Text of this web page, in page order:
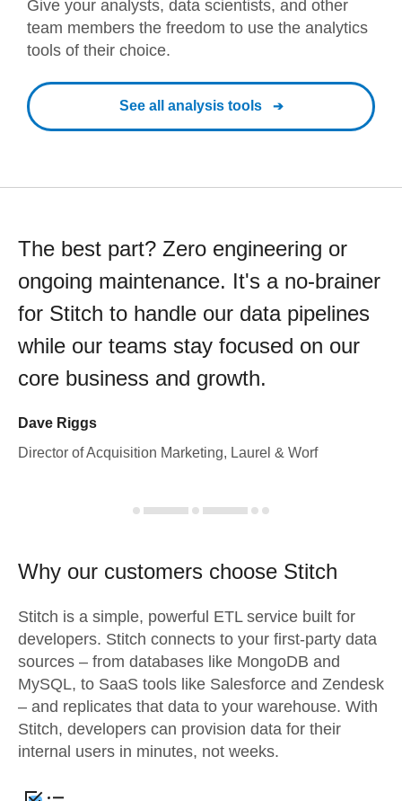
Give your analysts, data scientists, and other
team members the freedom to use the analytics
tools of their choice.
See all analysis tools
The best part? Zero engineering or
ongoing maintenance. It's a no-brainer
for Stitch to handle our data pipelines
while our teams stay focused on our
core business and growth.
Dave Riggs
Director of Acquisition Marketing, Laurel & Worf
Why our customers choose Stitch
Stitch is a simple, powerful ETL service built for
developers. Stitch connects to your first-party data
sources – from databases like MongoDB and
MySQL, to SaaS tools like Salesforce and Zendesk
– and replicates that data to your warehouse. With
Stitch, developers can provision data for their
internal users in minutes, not weeks.